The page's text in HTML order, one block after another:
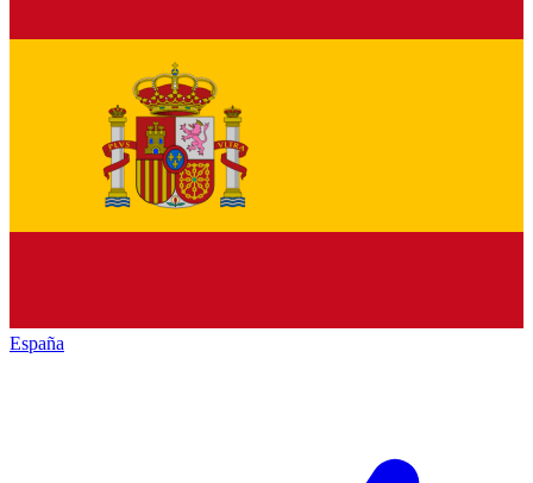
España